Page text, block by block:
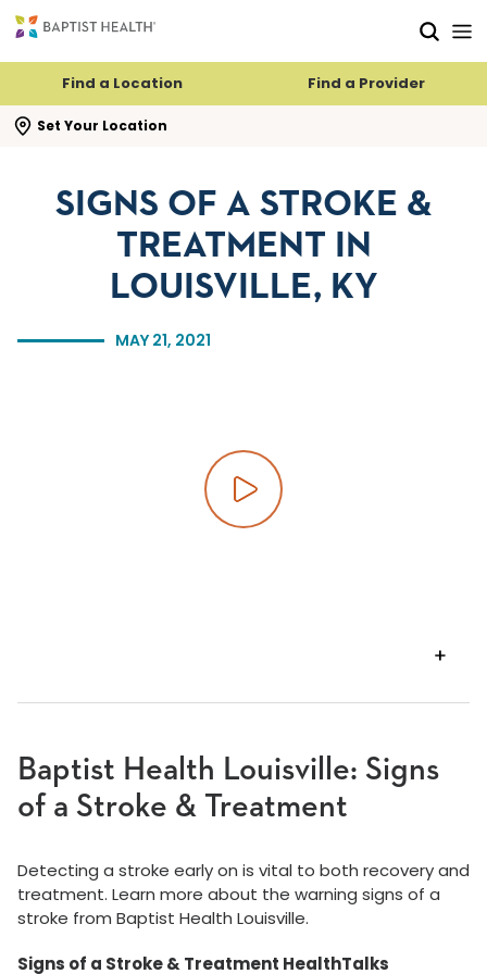
Find a Location Find a Provider
Set Your Location
search flyout
MAY 21, 2021
SIGNS OF A STROKE &
TREATMENT IN
LOUISVILLE, KY
Baptist Health Louisville: Signs
of a Stroke & Treatment
Detecting a stroke early on is vital to both recovery and
treatment. Learn more about the warning signs of a
stroke from Baptist Health Louisville.
Signs of a Stroke & Treatment HealthTalks